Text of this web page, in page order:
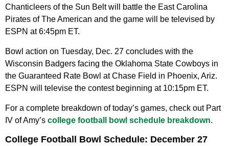
Chanticleers of the Sun Belt will battle the East Carolina
Pirates of The American and the game will be televised by
ESPN at 6:45pm ET.
Bowl action on Tuesday, Dec. 27 concludes with the
Wisconsin Badgers facing the Oklahoma State Cowboys in
the Guaranteed Rate Bowl at Chase Field in Phoenix, Ariz.
ESPN will televise the contest beginning at 10:15pm ET.
For a complete breakdown of today’s games, check out Part
IV of Amy’s college football bowl schedule breakdown.
College Football Bowl Schedule: December 27